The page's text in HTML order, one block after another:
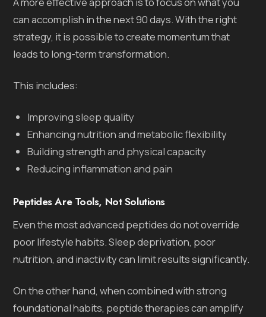
can accomplish in the next 90 days. With the right
strategy, it is possible to create momentum that
leads to long-term transformation.
This includes:
Improving sleep quality
Enhancing nutrition and metabolic flexibility
Building strength and physical capacity
Reducing inflammation and pain
Peptides Are Tools, Not Solutions
Even the most advanced peptides do not override
poor lifestyle habits. Sleep deprivation, poor
nutrition, and inactivity can limit results significantly.
On the other hand, when combined with strong
foundational habits, peptide therapies can amplify